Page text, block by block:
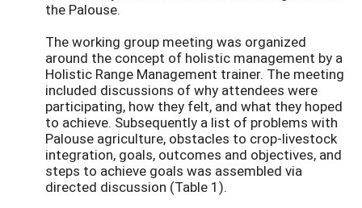
the Palouse.
The working group meeting was organized
around the concept of holistic management by a
Holistic Range Management trainer. The meeting
included discussions of why attendees were
participating, how they felt, and what they hoped
to achieve. Subsequently a list of problems with
Palouse agriculture, obstacles to crop-livestock
integration, goals, outcomes and objectives, and
steps to achieve goals was assembled via
directed discussion (Table 1).